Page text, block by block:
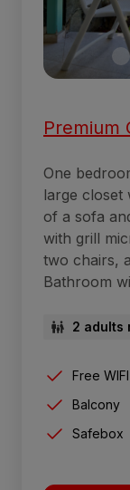
Premium
One
large closet
of a sofa
with grill
two chairs,
Bathroom
2 adults
Free WIFI
Balcony
Safebox